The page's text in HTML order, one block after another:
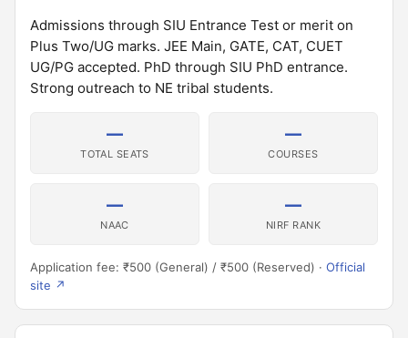
Admissions through SIU Entrance Test or merit on
Plus Two/UG marks. JEE Main, GATE, CAT, CUET
UG/PG accepted. PhD through SIU PhD entrance.
Strong outreach to NE tribal students.
—
TOTAL SEATS
—
COURSES
—
NAAC
—
NIRF RANK
Application fee: ₹500 (General) / ₹500 (Reserved) · Official
site ↗